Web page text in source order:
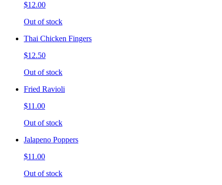
$12.00
Out of stock
Thai Chicken Fingers
$12.50
Out of stock
Fried Ravioli
$11.00
Out of stock
Jalapeno Poppers
$11.00
Out of stock